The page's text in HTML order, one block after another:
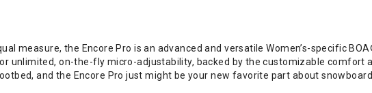
measure, the Encore Pro is an advanced and versatile Women’s-specific
unlimited, on-the-fly micro-adjustability, backed by the customizable comfort
and the Encore Pro just might be your new favorite part about